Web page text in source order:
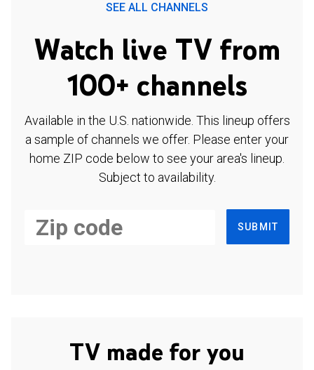
SEE ALL CHANNELS
Watch live TV from
100+ channels
Available in the U.S. nationwide. This lineup offers
a sample of channels we offer. Please enter your
home ZIP code below to see your area's lineup.
Subject to availability.
SUBMIT
TV made for you